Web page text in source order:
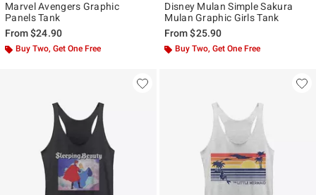
Marvel Avengers Graphic
Panels Tank
From$24.90
Buy Two, Get One Free
Disney Mulan Simple Sakura
Mulan Graphic Girls Tank
From$25.90
Buy Two, Get One Free